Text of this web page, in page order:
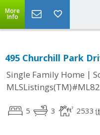
More
Info
495 Churchill Park
Single Family Home |
5 3 2533